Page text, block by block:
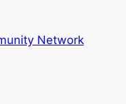
Network